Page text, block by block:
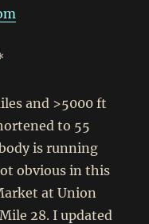
and >5000 ft
to 55
is running
obvious in this
at Union
28. I updated